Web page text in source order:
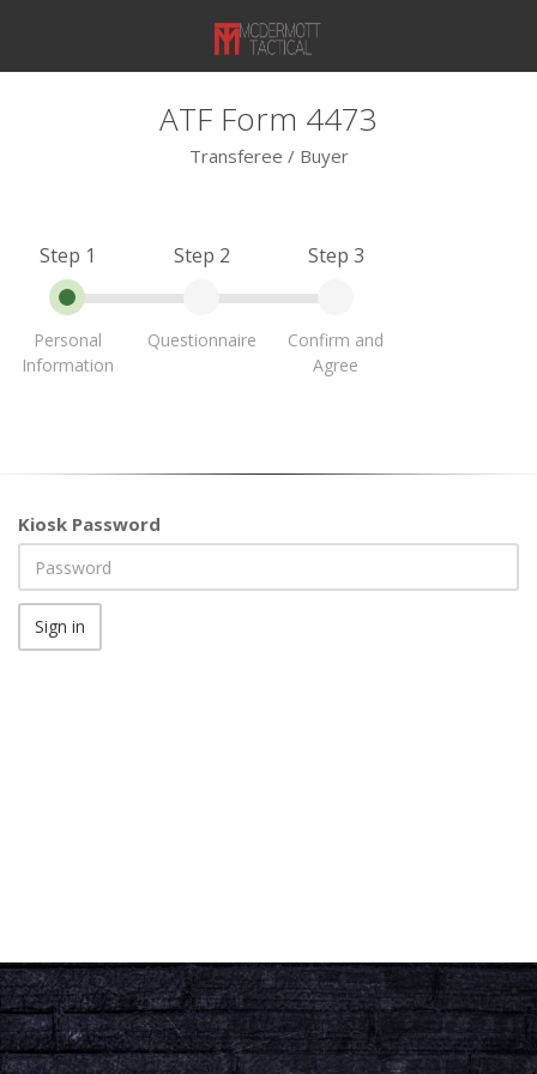
ATF Form 4473
Transferee / Buyer
Step 1
Personal
Information
Step 2
Questionnaire
Step 3
Confirm and
Agree
Kiosk Password
Sign in